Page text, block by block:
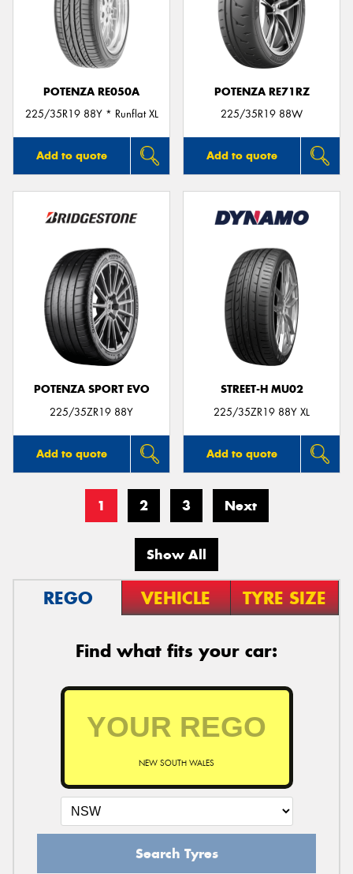
POTENZA RE050A
225/35R19 88Y * Runflat XL
Add to quote
POTENZA RE71RZ
225/35R19 88W
Add to quote
POTENZA SPORT EVO
225/35ZR19 88Y
Add to quote
STREET-H MU02
225/35ZR19 88Y XL
Add to quote
1 2 3 Next
Show All
REGO VEHICLE TYRE SIZE
Find what fits your car:
NEW SOUTH WALES
Search Tyres